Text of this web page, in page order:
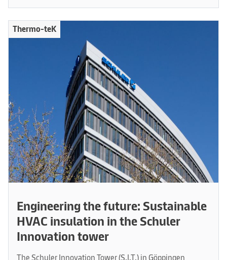
Thermo-teK
Engineering the future: Sustainable
HVAC insulation in the Schuler
Innovation tower
The Schuler Innovation Tower (S.I.T.) in Göppingen